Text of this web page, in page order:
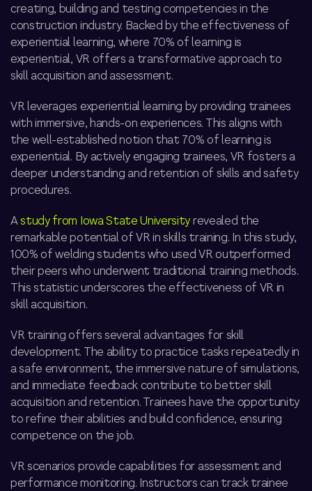
creating, building and testing competencies in the
construction industry. Backed by the effectiveness of
experiential learning, where 70% of learning is
experiential, VR offers a transformative approach to
skill acquisition and assessment.
VR leverages experiential learning by providing trainees
with immersive, hands-on experiences. This aligns with
the well-established notion that 70% of learning is
experiential. By actively engaging trainees, VR fosters a
deeper understanding and retention of skills and safety
procedures.
Astudy from Iowa State Universityrevealed the
remarkable potential of VR in skills training. In this study,
100% of welding students who used VR outperformed
their peers who underwent traditional training methods.
This statistic underscores the effectiveness of VR in
skill acquisition.
VR training offers several advantages for skill
development. The ability to practice tasks repeatedly in
a safe environment, the immersive nature of simulations,
and immediate feedback contribute to better skill
acquisition and retention. Trainees have the opportunity
to refine their abilities and build confidence, ensuring
competence on the job.
VR scenarios provide capabilities for assessment and
performance monitoring. Instructors can track trainee